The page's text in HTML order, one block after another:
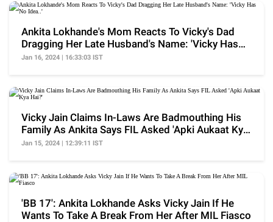
Ankita Lokhande's Mom Reacts To Vicky's Dad
Dragging Her Late Husband's Name: 'Vicky Has
No Idea..'
Jan 16, 2024 | 16:33:03 IST
Vicky Jain Claims In-Laws Are Badmouthing His
Family As Ankita Says FIL Asked 'Apki Aukaat Kya
Hai?'
Jan 15, 2024 | 12:39:11 IST
'BB 17': Ankita Lokhande Asks Vicky Jain If He
Wants To Take A Break From Her After MIL Fiasco